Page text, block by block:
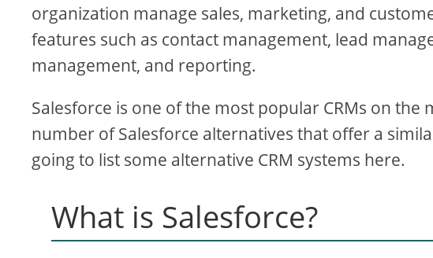
organization manage sales, marketing, and
features such as contact management, lead
management, and reporting.
Salesforce is one of the most popular CRMs on
number of Salesforce alternatives that offer a
going to list some alternative CRM systems here.
What is Salesforce?